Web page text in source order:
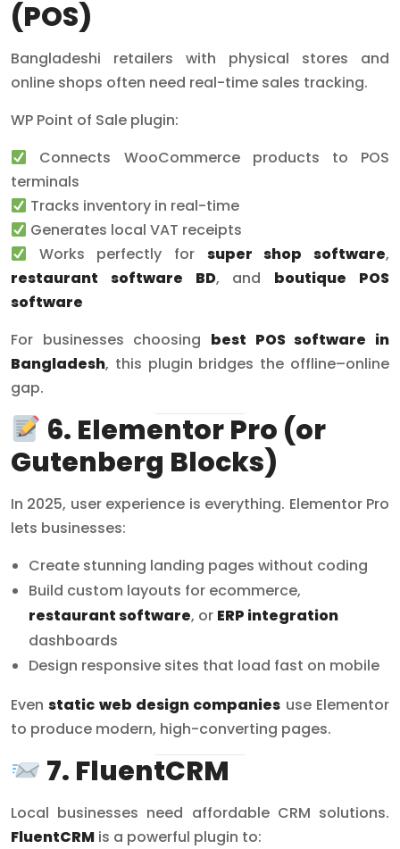
(POS)
Bangladeshi retailers with physical stores and
online shops often need real-time sales tracking.
WP Point of Sale plugin:
Connects WooCommerce products to POS
terminals
Tracks inventory in real-time
Generates local VAT receipts
Works perfectly for super shop software,
restaurant software BD, and boutique POS
software
For businesses choosing best POS software in
Bangladesh, this plugin bridges the offline–online
gap.
6. Elementor Pro (or
Gutenberg Blocks)
In 2025, user experience is everything. Elementor Pro
lets businesses:
Create stunning landing pages without coding
Build custom layouts for ecommerce,
restaurant software, or ERP integration
dashboards
Design responsive sites that load fast on mobile
Evenstatic web design companies use Elementor
to produce modern, high-converting pages.
7. FluentCRM
Local businesses need affordable CRM solutions.
FluentCRM is a powerful plugin to: